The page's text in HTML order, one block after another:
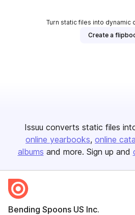
Turn static files into dynamic
Create a
Issuu converts static files
online yearbooks online
albums and more. Sign up and
Bending Spoons US Inc.